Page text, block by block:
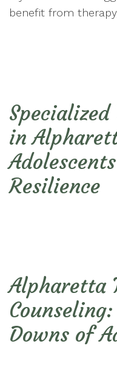
benefit from
Specialized
in
Resilience
Alpharetta
Downs of